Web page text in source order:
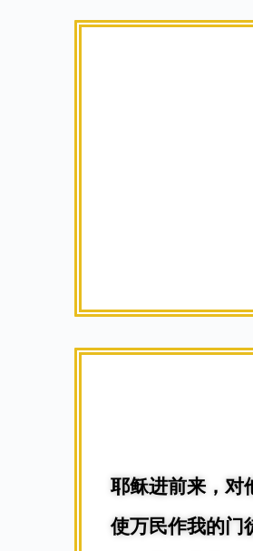
耶稣进前来，对
使万民作我的门